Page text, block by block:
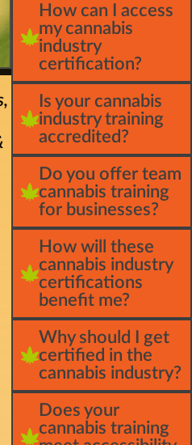
How can I access
my cannabis
industry
certification?
Is your cannabis
industry training
accredited?
Do you offer team
cannabis training
for businesses?
How will these
cannabis industry
certifications
benefit me?
Why should I get
certified in the
cannabis industry?
Does your
cannabis training